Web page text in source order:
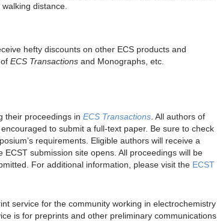
distance.
hefty discounts on other ECS products and
ECS Transactionsand Monographs, etc.
their proceedings in ECS Transactions. All authors of
to submit a full-text paper. Be sure to check
requirements. Eligible authors will receive a
submission site opens. All proceedings will be
For additional information, please visit the ECST
service for the community working in electrochemistry
is for preprints and other preliminary communications